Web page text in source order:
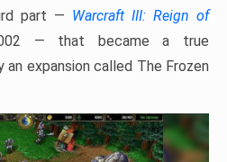
part — Warcraft III: Reign of
— that became a true
expansion called The Frozen